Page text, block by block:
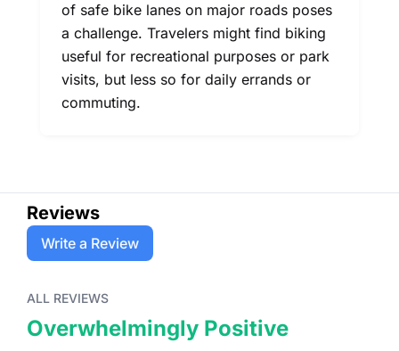
of safe bike lanes on major roads poses
a challenge. Travelers might find biking
useful for recreational purposes or park
visits, but less so for daily errands or
commuting.
Reviews
Write a Review
ALL REVIEWS
Overwhelmingly Positive